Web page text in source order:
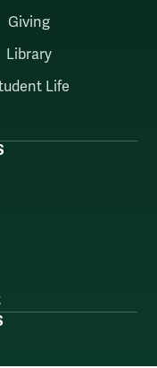
Giving
Library
Life